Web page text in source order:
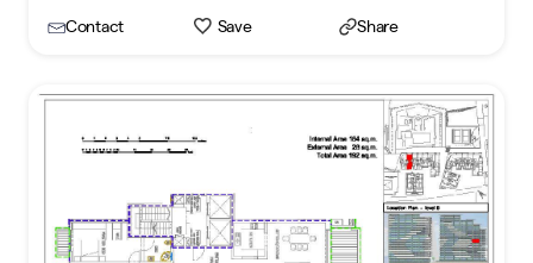
Contact Save Share